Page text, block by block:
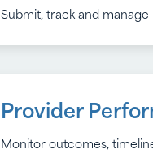
Submit, track and
Provider
Monitor outcomes,
Eliminate manual follow-
Data
Seamlessly sync